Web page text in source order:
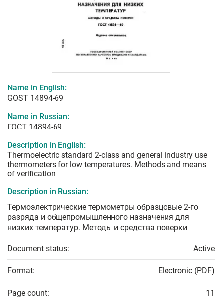
Name in English:
GOST 14894-69
Name in Russian:
ГОСТ 14894-69
Description in English:
Thermoelectric standard 2-class and general industry use
thermometers for low temperatures. Methods and means
of verification
Description in Russian:
Термоэлектрические термометры образцовые 2-го
разряда и общепромышленного назначения для
низких температур. Методы и средства поверки
Document status: Active
Format: Electronic (PDF)
Page count: 11